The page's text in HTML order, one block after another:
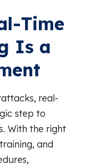
Time
Is a
real-
step to
With the right
and